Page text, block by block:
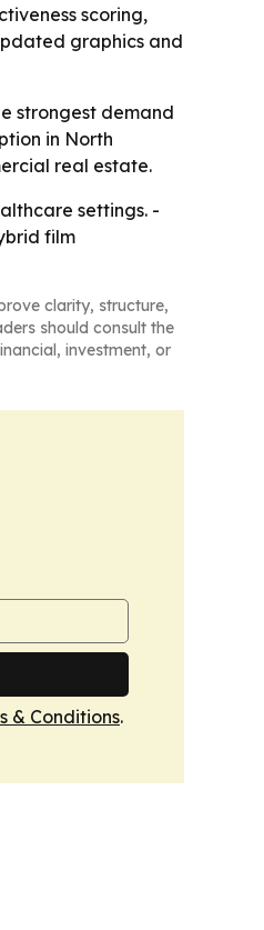
scoring,
graphics and
strongest demand
in North
real estate.
settings. -
film
clarity, structure,
should consult the
investment, or
& Conditions.